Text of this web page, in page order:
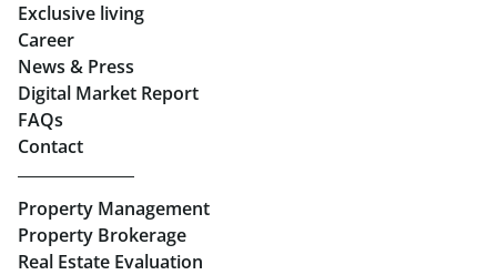
Retail in Salzburg
Real Estate in Linz
Buy Apartments in Linz
Retail in Linz
Exclusive living
Career
News & Press
Digital Market Report
FAQs
Contact
Property Management
Property Brokerage
Real Estate Evaluation